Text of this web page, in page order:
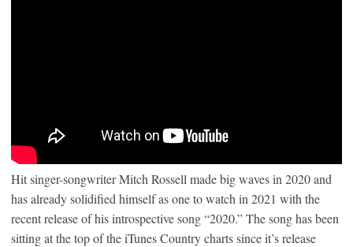
Hit singer-songwriter Mitch Rossell made big waves in 2020 and
has already solidified himself as one to watch in 2021 with the
recent release of his introspective song “2020.” The song has been
sitting at the top of the iTunes Country charts since it’s release